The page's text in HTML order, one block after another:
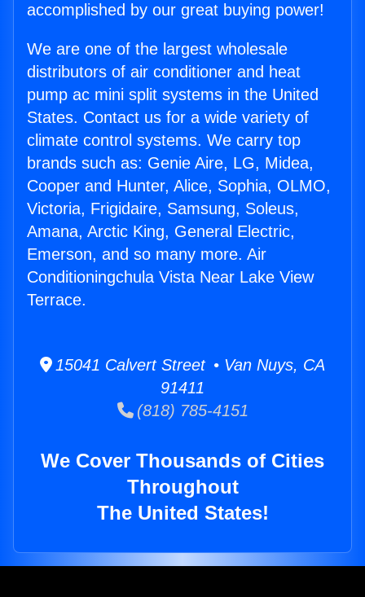
accomplished by our great buying power!
We are one of the largest wholesale
distributors of air conditioner and heat
pump ac mini split systems in the United
States. Contact us for a wide variety of
climate control systems. We carry top
brands such as: Genie Aire, LG, Midea,
Cooper and Hunter, Alice, Sophia, OLMO,
Victoria, Frigidaire, Samsung, Soleus,
Amana, Arctic King, General Electric,
Emerson, and so many more. Air
Conditioningchula Vista Near Lake View
Terrace.
15041 Calvert Street • Van Nuys, CA
91411
(818) 785-4151
We Cover Thousands of Cities
Throughout
The United States!